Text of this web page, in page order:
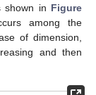
shown in Figure
among the
of dimension,
and then